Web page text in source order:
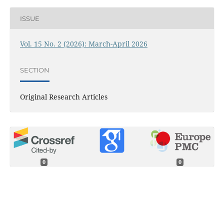
ISSUE
Vol. 15 No. 2 (2026): March-April 2026
SECTION
Original Research Articles
0 0